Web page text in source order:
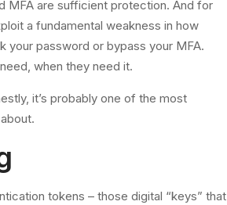
MFA are sufficient protection. And for
a fundamental weakness in how
your password or bypass your MFA.
when they need it.
it’s probably one of the most
tokens – those digital “keys” that